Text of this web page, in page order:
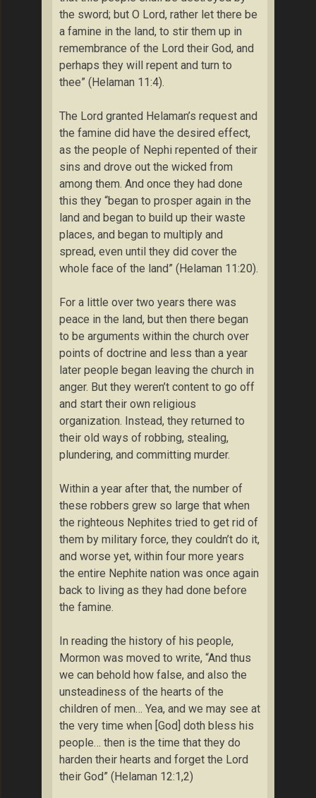
the sword; but O Lord, rather let there be
a famine in the land, to stir them up in
remembrance of the Lord their God, and
perhaps they will repent and turn to
thee” (Helaman 11:4).
The Lord granted Helaman’s request and
the famine did have the desired effect,
as the people of Nephi repented of their
sins and drove out the wicked from
among them. And once they had done
this they “began to prosper again in the
land and began to build up their waste
places, and began to multiply and
spread, even until they did cover the
whole face of the land” (Helaman 11:20).
For a little over two years there was
peace in the land, but then there began
to be arguments within the church over
points of doctrine and less than a year
later people began leaving the church in
anger. But they weren’t content to go off
and start their own religious
organization. Instead, they returned to
their old ways of robbing, stealing,
plundering, and committing murder.
Within a year after that, the number of
these robbers grew so large that when
the righteous Nephites tried to get rid of
them by military force, they couldn’t do it,
and worse yet, within four more years
the entire Nephite nation was once again
back to living as they had done before
the famine.
In reading the history of his people,
Mormon was moved to write, “And thus
we can behold how false, and also the
unsteadiness of the hearts of the
children of men… Yea, and we may see at
the very time when [God] doth bless his
people… then is the time that they do
harden their hearts and forget the Lord
their God” (Helaman 12:1,2)